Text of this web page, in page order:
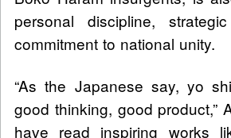
personal discipline,
commitment to national unity.
“As the Japanese say, yo
good thinking, good product,”
have read inspiring works